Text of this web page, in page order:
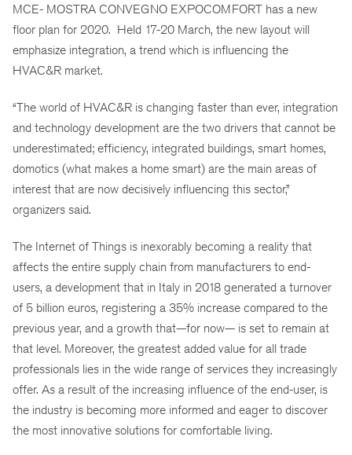
MCE- MOSTRA CONVEGNO EXPOCOMFORT has a new
floor plan for 2020. Held 17-20 March, the new layout will
emphasize integration, a trend which is influencing the
HVAC&R market.
“The world of HVAC&R is changing faster than ever, integration
and technology development are the two drivers that cannot be
underestimated; efficiency, integrated buildings, smart homes,
domotics (what makes a home smart) are the main areas of
interest that are now decisively influencing this sector,”
organizers said.
The Internet of Things is inexorably becoming a reality that
affects the entire supply chain from manufacturers to end-
users, a development that in Italy in 2018 generated a turnover
of 5 billion euros, registering a 35% increase compared to the
previous year, and a growth that—for now— is set to remain at
that level. Moreover, the greatest added value for all trade
professionals lies in the wide range of services they increasingly
offer. As a result of the increasing influence of the end-user, is
the industry is becoming more informed and eager to discover
the most innovative solutions for comfortable living.